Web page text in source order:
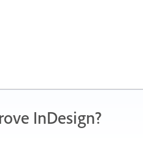
InDesign?